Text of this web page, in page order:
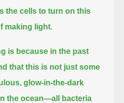
the cells to turn on this
making light.
is because in the past
that this is not just some
glow-in-the-dark
the ocean—all bacteria